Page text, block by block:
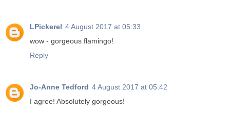
LPickerel 4 August 2017 at 05:33
wow - gorgeous flamingo!
Reply
Jo-Anne Tedford 4 August 2017 at 05:42
I agree! Absolutely gorgeous!